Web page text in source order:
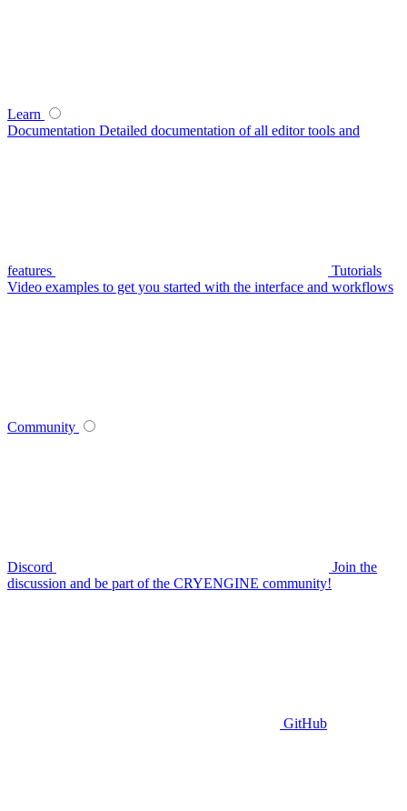
Learn
Documentation Detailed documentation of all editor tools and
features
Tutorials
Video examples to get you started with the interface and workflows
Community
Discord
Join the
discussion and be part of the CRYENGINE community!
GitHub